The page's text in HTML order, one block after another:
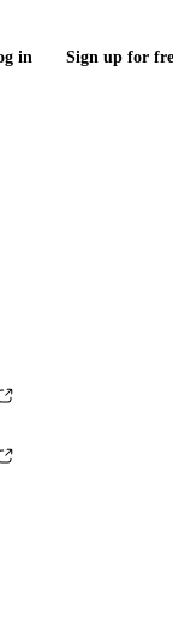
in Sign up for